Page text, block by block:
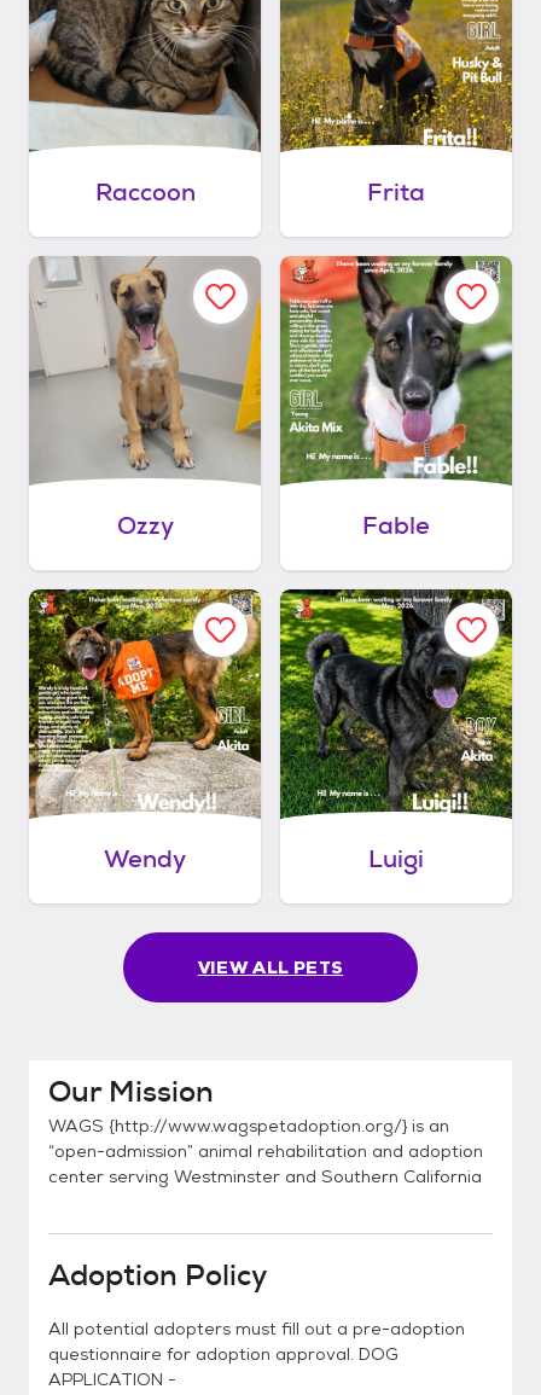
Raccoon Frita
Ozzy Fable
Wendy Luigi
VIEW ALL PETS
Our Mission
WAGS {http://www.wagspetadoption.org/} is an
“open-admission” animal rehabilitation and adoption
center serving Westminster and Southern California
Adoption Policy
All potential adopters must fill out a pre-adoption
questionnaire for adoption approval. DOG
APPLICATION -